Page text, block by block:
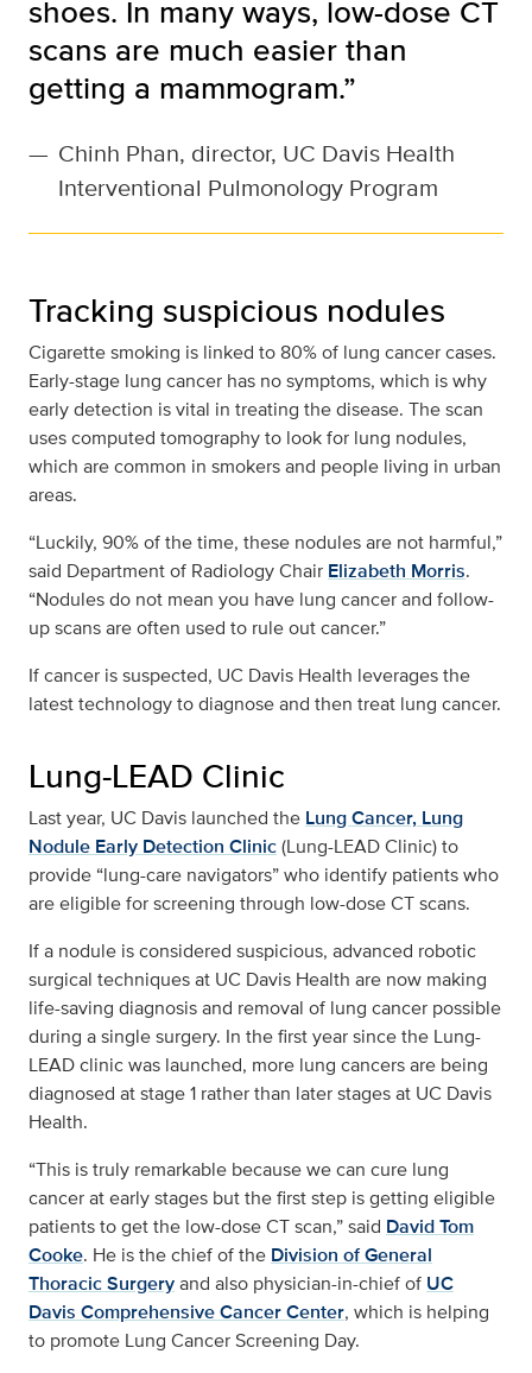
shoes. In many ways, low-dose CT
scans are much easier than
getting a mammogram.”
— Chinh Phan, director, UC Davis Health
Interventional Pulmonology Program
Tracking suspicious nodules
Cigarette smoking is linked to 80% of lung cancer cases.
Early-stage lung cancer has no symptoms, which is why
early detection is vital in treating the disease. The scan
uses computed tomography to look for lung nodules,
which are common in smokers and people living in urban
areas.
“Luckily, 90% of the time, these nodules are not harmful,”
said Department of Radiology Chair Elizabeth Morris.
“Nodules do not mean you have lung cancer and follow-
up scans are often used to rule out cancer.”
If cancer is suspected, UC Davis Health leverages the
latest technology to diagnose and then treat lung cancer.
Lung-LEAD Clinic
Last year, UC Davis launched the Lung Cancer, Lung
Nodule Early Detection Clinic(Lung-LEAD Clinic) to
provide “lung-care navigators” who identify patients who
are eligible for screening through low-dose CT scans.
If a nodule is considered suspicious, advanced robotic
surgical techniques at UC Davis Health are now making
life-saving diagnosis and removal of lung cancer possible
during a single surgery. In the first year since the Lung-
LEAD clinic was launched, more lung cancers are being
diagnosed at stage 1 rather than later stages at UC Davis
Health.
“This is truly remarkable because we can cure lung
cancer at early stages but the first step is getting eligible
patients to get the low-dose CT scan,” said David Tom
Cooke. He is the chief of the Division of General
Thoracic Surgeryand also physician-in-chief of UC
Davis Comprehensive Cancer Center, which is helping
to promote Lung Cancer Screening Day.